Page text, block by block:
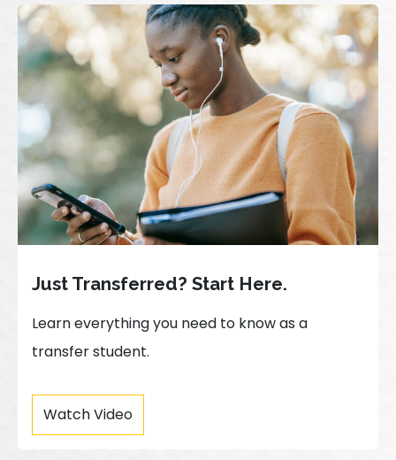
Just Transferred? Start Here.
Learn everything you need to know as a
transfer student.
Watch Video